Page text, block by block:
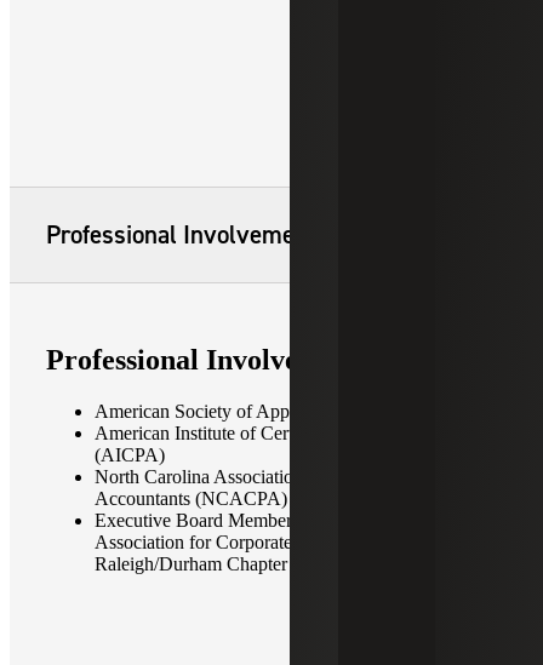
Professional Involvement
Professional Involvement
American Society of Appraisers
American Institute of Certified Public Accountants
(AICPA)
North Carolina Association of Certified Public
Accountants (NCACPA)
Executive Board Member/President-Elect,
Association for Corporate Growth —
Raleigh/Durham Chapter